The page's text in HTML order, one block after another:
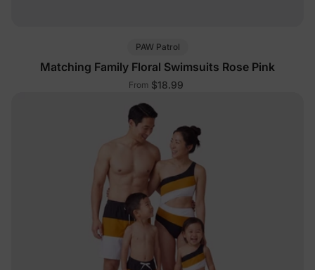
PAW Patrol
Matching Family Floral Swimsuits Rose Pink
From $18.99